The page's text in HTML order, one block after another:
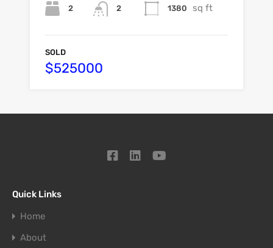
2 2 1380 sq ft
SOLD
$525000
Quick Links
Home
About